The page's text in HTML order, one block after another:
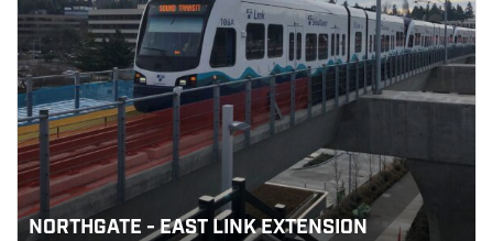
NORTHGATE - EAST LINK EXTENSION